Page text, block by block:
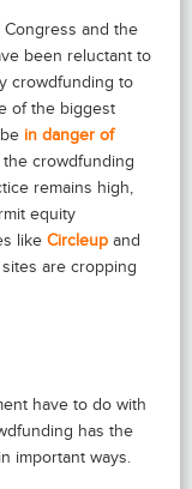
Congress and the
been reluctant to
crowdfunding to
of the biggest
in danger of
crowdfunding
remains high,
equity
like Circleup and
are cropping
have to do with
has the
important ways.